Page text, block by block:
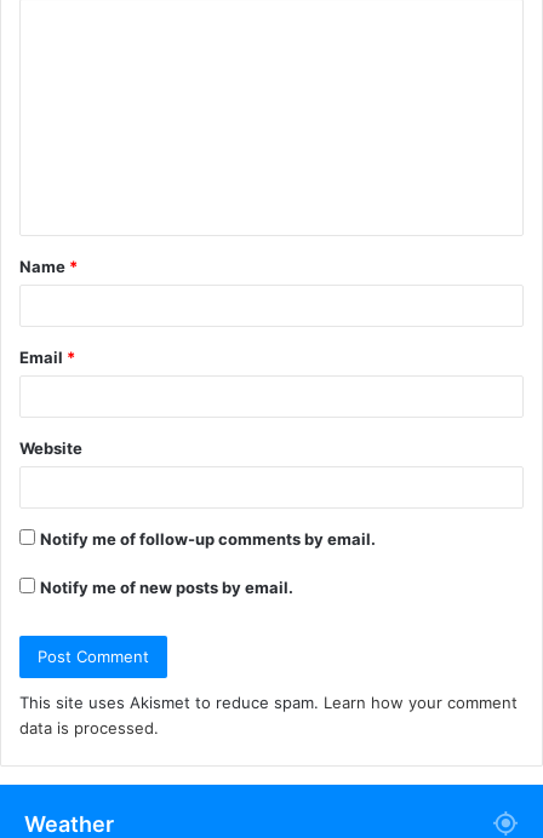
t
*
Name *
Email *
Website
Notify me of follow-up comments by email.
Notify me of new posts by email.
This site uses Akismet to reduce spam. Learn how your comment
data is processed.
Weather